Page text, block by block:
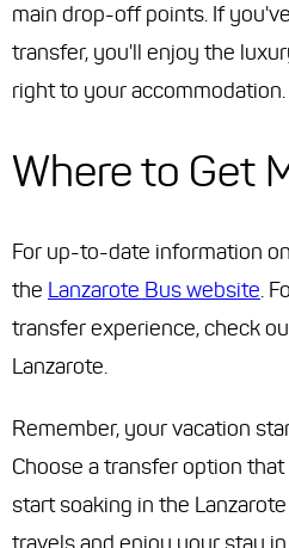
main drop-off points. If
transfer, you'll enjoy the
right to your accommodation.
Where to Get
For up-to-date information
the Lanzarote Bus website.
transfer experience, check
Lanzarote.
Remember, your vacation
Choose a transfer option
start soaking in the